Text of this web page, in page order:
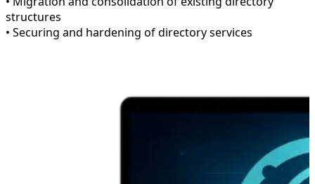
structures
• Securing and hardening of directory services